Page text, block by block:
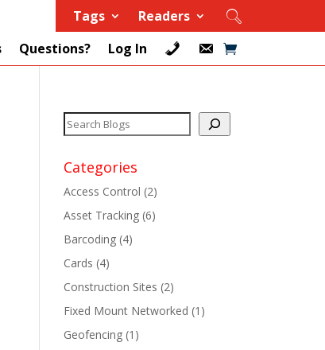
Tags
Readers
Questions? Log In
Categories
Access Control (2)
Asset Tracking (6)
Barcoding (4)
Cards (4)
Construction Sites (2)
Fixed Mount Networked (1)
Geofencing (1)